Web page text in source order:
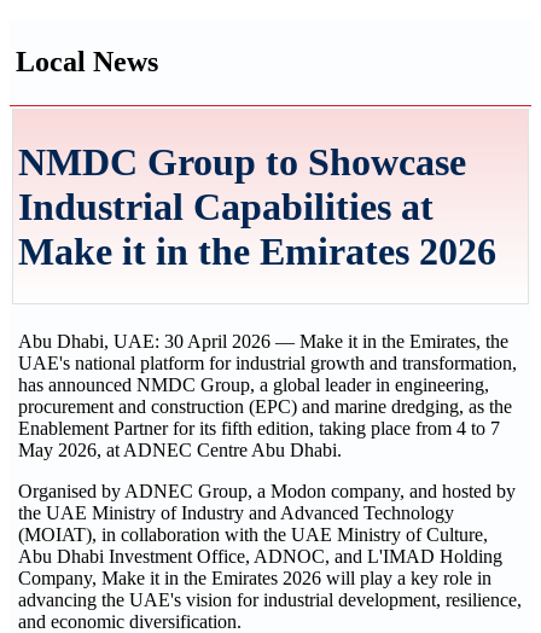
Local News
NMDC Group to Showcase
Industrial Capabilities at
Make it in the Emirates 2026
Abu Dhabi, UAE: 30 April 2026 — Make it in the Emirates, the
UAE's national platform for industrial growth and transformation,
has announced NMDC Group, a global leader in engineering,
procurement and construction (EPC) and marine dredging, as the
Enablement Partner for its fifth edition, taking place from 4 to 7
May 2026, at ADNEC Centre Abu Dhabi.
Organised by ADNEC Group, a Modon company, and hosted by
the UAE Ministry of Industry and Advanced Technology
(MOIAT), in collaboration with the UAE Ministry of Culture,
Abu Dhabi Investment Office, ADNOC, and L'IMAD Holding
Company, Make it in the Emirates 2026 will play a key role in
advancing the UAE's vision for industrial development, resilience,
and economic diversification.